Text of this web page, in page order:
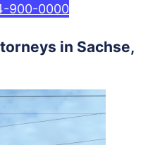
900-0000
in Sachse,